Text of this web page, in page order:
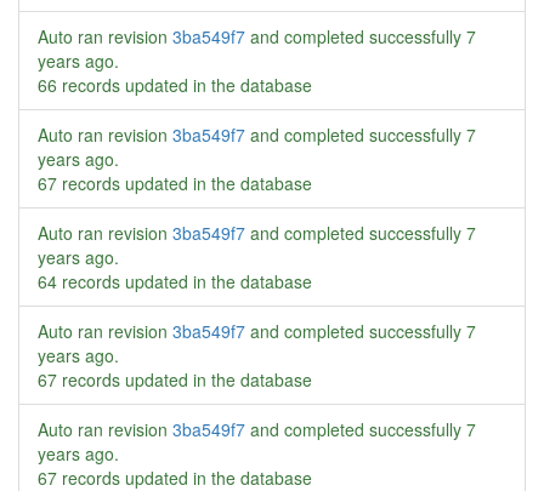
Auto ran revision 3ba549f7 and completed successfully 7
years ago.
66 records updated in the database
Auto ran revision 3ba549f7 and completed successfully 7
years ago.
67 records updated in the database
Auto ran revision 3ba549f7 and completed successfully 7
years ago.
64 records updated in the database
Auto ran revision 3ba549f7 and completed successfully 7
years ago.
67 records updated in the database
Auto ran revision 3ba549f7 and completed successfully 7
years ago.
67 records updated in the database